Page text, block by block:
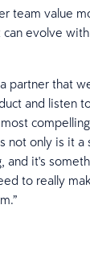
team value
can evolve
partner that
and listen
not only is it a
and it's
to really